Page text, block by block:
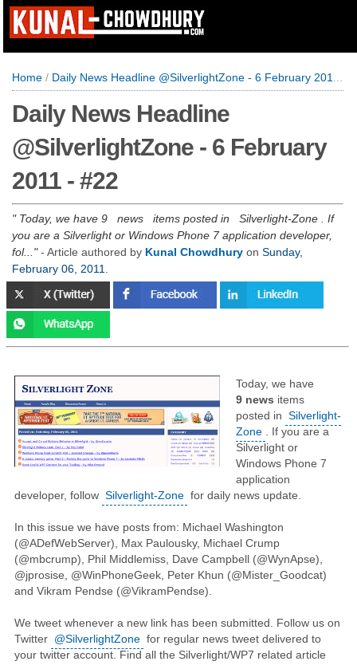
Home / Daily News Headline @SilverlightZone - 6 February 2011 - #22
Daily News Headline
@SilverlightZone - 6 February
2011 - #22
Today, we have 9 news items posted in Silverlight-Zone . If
you are a Silverlight or Windows Phone 7 application developer,
fol...
- Article authored by Kunal Chowdhury on Sunday,
February 06, 2011
Today, we have
9 news items
posted in Silverlight-
Zone
. If you are a
Silverlight or
Windows Phone 7
application
developer, follow Silverlight-Zone for daily news update.
In this issue we have posts from: Michael Washington
(@ADefWebServer), Max Paulousky, Michael Crump
(@mbcrump), Phil Middlemiss, Dave Campbell (@WynApse),
@jprosise, @WinPhoneGeek, Peter Khun (@Mister_Goodcat)
and Vikram Pendse (@VikramPendse).
We tweet whenever a new link has been submitted. Follow us on
Twitter @SilverlightZone for regular news tweet delivered to
your twitter account. Find all the Silverlight/WP7 related article